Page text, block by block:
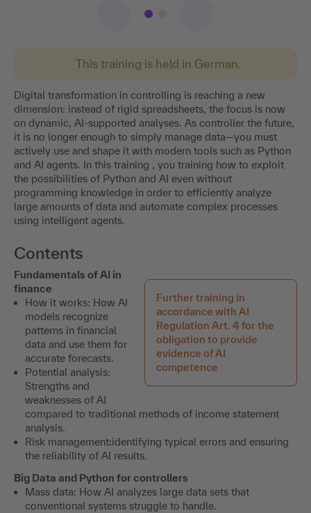
This training is held in German.
Digital transformation in controlling is reaching a new
dimension: instead of rigid spreadsheets, the focus is now
on dynamic, AI-supported analyses. As controller the future,
it is no longer enough to simply manage data—you must
actively use and shape it with modern tools such as Python
and AI agents. In this training , you training how to exploit
the possibilities of Python and AI even without
programming knowledge in order to efficiently analyze
large amounts of data and automate complex processes
using intelligent agents.
Contents
Further training in
accordance with AI
Regulation Art. 4 for the
obligation to provide
evidence of AI
competence
Fundamentals of AI in
finance
How it works: How AI
models recognize
patterns in financial
data and use them for
accurate forecasts.
Potential analysis:
Strengths and
weaknesses of AI
compared to traditional methods of income statement
analysis.
Risk management:identifying typical errors and ensuring
the reliability of AI results.
Big Data and Python for controllers
Mass data: How AI analyzes large data sets that
conventional systems struggle to handle.